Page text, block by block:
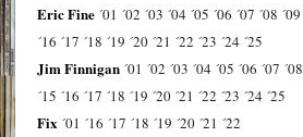
Eric Fine ´01 ´02 ´03 ´04 ´05 ´06 ´07 ´08 ´09
´16 ´17 ´18 ´19 ´20 ´21 ´22 ´23 ´24 ´25
Jim Finnigan ´01 ´02 ´03 ´04 ´05 ´06 ´07 ´08
´15 ´16 ´17 ´18 ´19 ´20 ´21 ´22 ´23 ´24 ´25
Fix ´01 ´16 ´17 ´18 ´19 ´20 ´21 ´22